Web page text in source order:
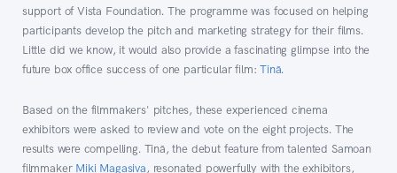
support of Vista Foundation. The programme was focused on helping
participants develop the pitch and marketing strategy for their films.
Little did we know, it would also provide a fascinating glimpse into the
future box office success of one particular film:Tinā.
Based on the filmmakers' pitches, these experienced cinema
exhibitors were asked to review and vote on the eight projects. The
results were compelling. Tinā, the debut feature from talented Samoan
filmmaker Miki Magasiva, resonated powerfully with the exhibitors,